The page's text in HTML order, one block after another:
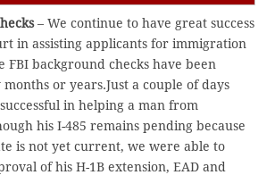
– We continue to have great success
in assisting applicants for immigration
FBI background checks have been
or years.Just a couple of days
in helping a man from
his I-485 remains pending because
is not yet current, we were able to
of his H-1B extension, EAD and